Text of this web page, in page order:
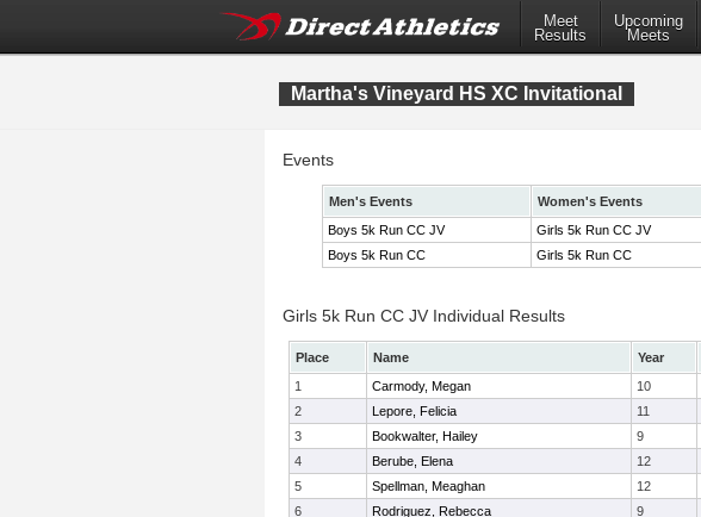
Meet
Results
Upcoming
Meets
Martha's Vineyard HS XC Invitational
Events
Men's Events
Women's Events
Boys 5k Run CC JV
Girls 5k Run CC JV
Boys 5k Run CC
Girls 5k Run CC
Girls 5k Run CC JV Individual Results
Place Name Year
1
Carmody, Megan 10
2
Lepore, Felicia 11
3
Bookwalter, Hailey 9
4
Berube, Elena 12
5
Spellman, Meaghan 12
6
Rodriguez, Rebecca 9